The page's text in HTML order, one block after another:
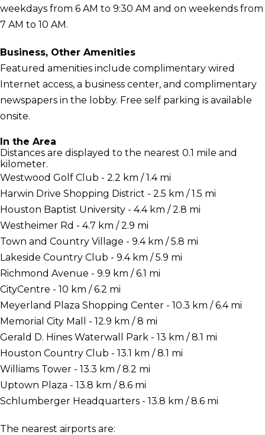
weekdays from 6 AM to 9:30 AM and on weekends from
7 AM to 10 AM.
Business, Other Amenities
Featured amenities include complimentary wired
Internet access, a business center, and complimentary
newspapers in the lobby. Free self parking is available
onsite.
In the Area
Distances are displayed to the nearest 0.1 mile and
kilometer.
Westwood Golf Club - 2.2 km / 1.4 mi
Harwin Drive Shopping District - 2.5 km / 1.5 mi
Houston Baptist University - 4.4 km / 2.8 mi
Westheimer Rd - 4.7 km / 2.9 mi
Town and Country Village - 9.4 km / 5.8 mi
Lakeside Country Club - 9.4 km / 5.9 mi
Richmond Avenue - 9.9 km / 6.1 mi
CityCentre - 10 km / 6.2 mi
Meyerland Plaza Shopping Center - 10.3 km / 6.4 mi
Memorial City Mall - 12.9 km / 8 mi
Gerald D. Hines Waterwall Park - 13 km / 8.1 mi
Houston Country Club - 13.1 km / 8.1 mi
Williams Tower - 13.3 km / 8.2 mi
Uptown Plaza - 13.8 km / 8.6 mi
Schlumberger Headquarters - 13.8 km / 8.6 mi
The nearest airports are: